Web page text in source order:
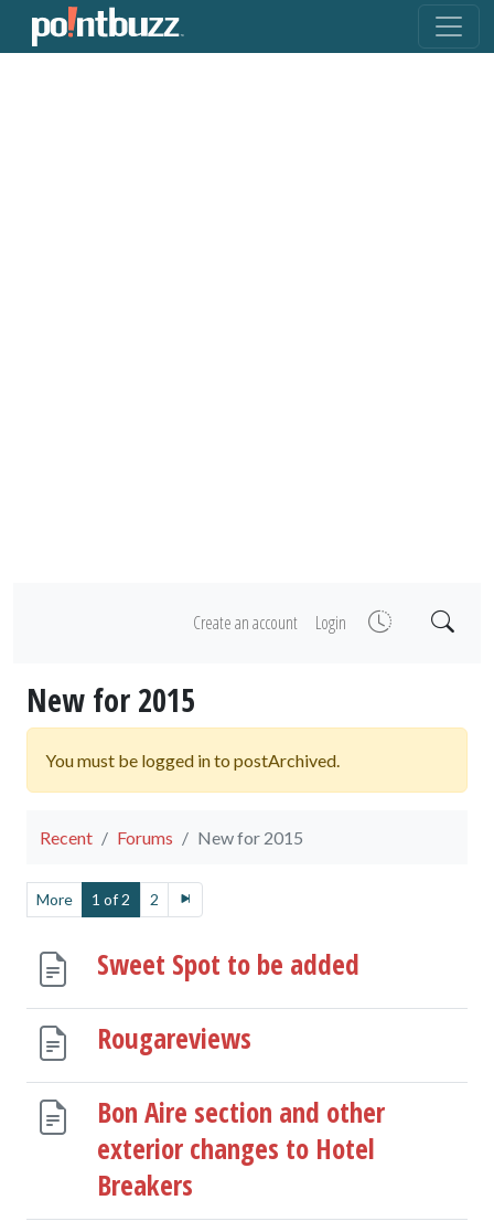
Create an account Login
New for 2015
You must be logged in to postArchived.
Recent Forums New for 2015
More 1 of 2 2
Sweet Spot to be added
Rougareviews
Bon Aire section and other
exterior changes to Hotel
Breakers